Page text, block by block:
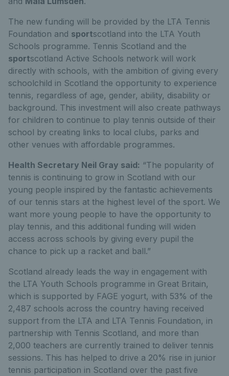
The new funding will be provided by the LTA Tennis
Foundation and sportscotland into the LTA Youth
Schools programme. Tennis Scotland and the
sportscotland Active Schools network will work
directly with schools, with the ambition of giving every
schoolchild in Scotland the opportunity to experience
tennis, regardless of age, gender, ability, disability or
background. This investment will also create pathways
for children to continue to play tennis outside of their
school by creating links to local clubs, parks and
other venues with affordable programmes.
Health Secretary Neil Gray said: “The popularity of
tennis is continuing to grow in Scotland with our
young people inspired by the fantastic achievements
of our tennis stars at the highest level of the sport. We
want more young people to have the opportunity to
play tennis, and this additional funding will widen
access across schools by giving every pupil the
chance to pick up a racket and ball.”
Scotland already leads the way in engagement with
the LTA Youth Schools programme in Great Britain,
which is supported by FAGE yogurt, with 53% of the
2,487 schools across the country having received
support from the LTA and LTA Tennis Foundation, in
partnership with Tennis Scotland, and more than
2,000 teachers are currently trained to deliver tennis
sessions. This has helped to drive a 20% rise in junior
tennis participation in Scotland over the past five